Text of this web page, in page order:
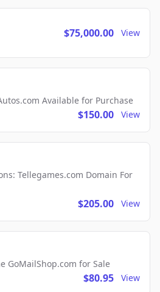
$75,000.00 View
Available for Purchase
$150.00 View
Tellegames.com Domain For
$205.00 View
GoMailShop.com for Sale
$80.95 View